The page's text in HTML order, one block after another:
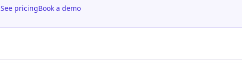
See pricingBook a demo